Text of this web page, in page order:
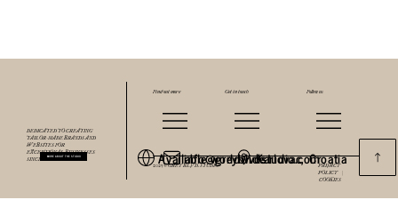
DEDICATED TO CREATING
TAILOR-MADE BRANDS AND
WEBSITES FOR
EXCEPTIONAL BUSINESSES
SINCE 2018.
MORE ABOUT THE STUDIO
Find out more
info@greyblvdstudio.com
2025 © GREY BLVD. STUDIO
Get in touch
Karlovac, Croatia
Available worldwide
Follow us
PRIVACY
POLICY |
COOKIES